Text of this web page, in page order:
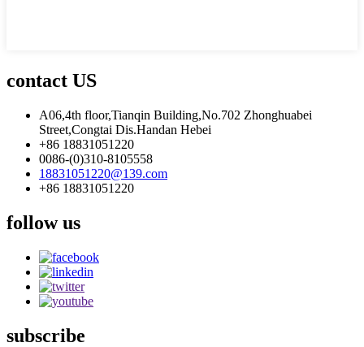
contact US
A06,4th floor,Tianqin Building,No.702 Zhonghuabei
Street,Congtai Dis.Handan Hebei
+86 18831051220
0086-(0)310-8105558
18831051220@139.com
+86 18831051220
follow us
subscribe